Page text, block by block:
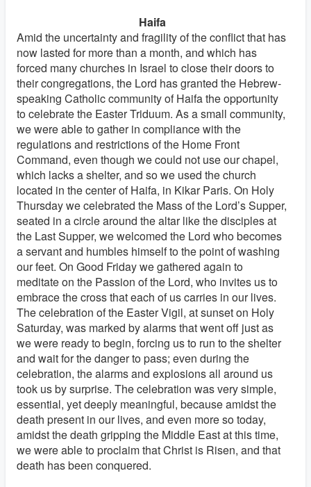
Haifa
Amid the uncertainty and fragility of the conflict that has
now lasted for more than a month, and which has
forced many churches in Israel to close their doors to
their congregations, the Lord has granted the Hebrew-
speaking Catholic community of Haifa the opportunity
to celebrate the Easter Triduum. As a small community,
we were able to gather in compliance with the
regulations and restrictions of the Home Front
Command, even though we could not use our chapel,
which lacks a shelter, and so we used the church
located in the center of Haifa, in Kikar Paris. On Holy
Thursday we celebrated the Mass of the Lord’s Supper,
seated in a circle around the altar like the disciples at
the Last Supper, we welcomed the Lord who becomes
a servant and humbles himself to the point of washing
our feet. On Good Friday we gathered again to
meditate on the Passion of the Lord, who invites us to
embrace the cross that each of us carries in our lives.
The celebration of the Easter Vigil, at sunset on Holy
Saturday, was marked by alarms that went off just as
we were ready to begin, forcing us to run to the shelter
and wait for the danger to pass; even during the
celebration, the alarms and explosions all around us
took us by surprise. The celebration was very simple,
essential, yet deeply meaningful, because amidst the
death present in our lives, and even more so today,
amidst the death gripping the Middle East at this time,
we were able to proclaim that Christ is Risen, and that
death has been conquered.